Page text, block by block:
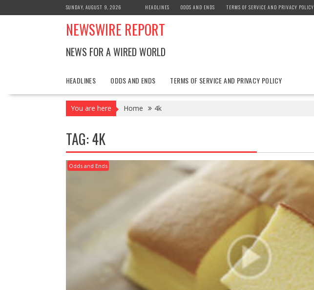
to
SUNDAY, AUGUST 9, 2026 HEADLINES ODDS AND ENDS TERMS OF SERVICE AND PRIVACY POLICY
NEWSWIRE REPORT
NEWS FOR A WIRED WORLD
HEADLINES ODDS AND ENDS TERMS OF SERVICE AND PRIVACY POLICY
You are here Home 4k
TAG:4K
Odds and Ends